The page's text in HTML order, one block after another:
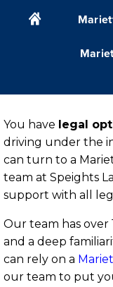
You have legal
driving under the
can turn to a
team at Speights
support with all
Our team has over
and a deep
can rely on a
our team to put